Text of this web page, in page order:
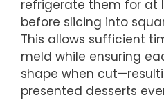
refrigerate them for at
before slicing into
This allows sufficient
meld while ensuring
shape when
presented desserts